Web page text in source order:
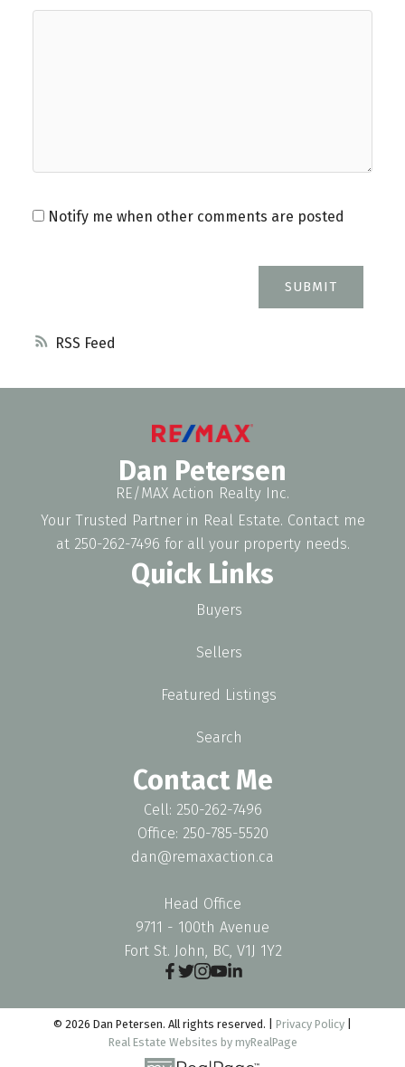
RSS
Notify me when other comments are posted
SUBMIT
Dan Petersen
RE/MAX Action Realty Inc.
Your Trusted Partner in Real Estate. Contact me
at 250-262-7496 for all your property needs.
Quick Links
Buyers
Sellers
Featured Listings
Search
Contact Me
Cell: 250-262-7496
Office: 250-785-5520
dan@remaxaction.ca
Head Office
9711 - 100th Avenue
Fort St. John, BC, V1J 1Y2
© 2026 Dan Petersen. All rights reserved. | Privacy Policy
Real Estate Websites by myRealPage